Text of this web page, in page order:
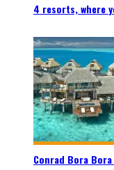
4 resorts, where
Conrad Bora